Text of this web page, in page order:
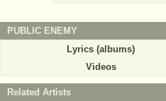
PUBLIC ENEMY
Lyrics (albums)
Videos
Related Artists